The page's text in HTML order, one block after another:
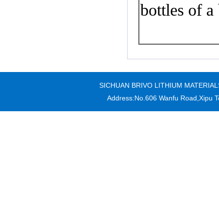
bottles ofa
SICHUAN BRIVO LITHIUM
Address:No.606 Wanfu Road,Xipu